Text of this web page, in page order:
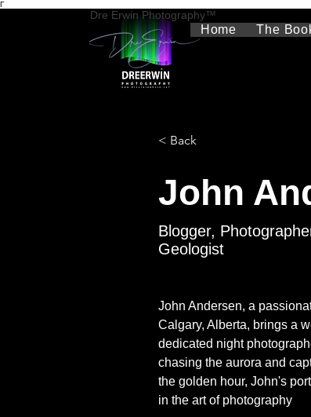
Γ
Home The
Dre Erwin Photography™
< Back
John
Blogger,
Geologist
John Andersen, a
Calgary, Alberta, brings a
dedicated night
chasing the aurora and
the golden hour, John's
in the art of photography